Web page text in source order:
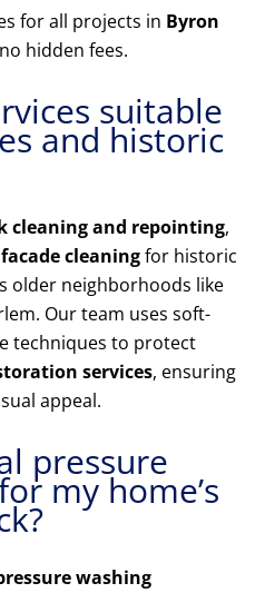
for all projects in Byron
hidden fees.
suitable
and historic
cleaning and repointing,
facade cleaningfor historic
older neighborhoods like
Our team uses soft-
techniques to protect
services, ensuring
appeal.
pressure
my home’s
washing